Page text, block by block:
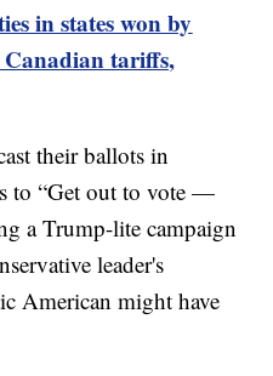
in states won by
tariffs,
their ballots in
to “Get out to vote —
a Trump-lite campaign
leader's
American might have